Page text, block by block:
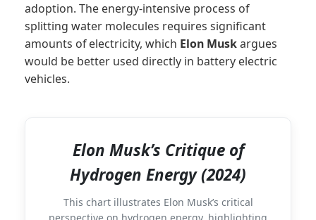
adoption. The energy-intensive process of
splitting water molecules requires significant
amounts of electricity, which Elon Muskargues
would be better used directly in battery electric
vehicles.
Elon Musk’s Critique of
Hydrogen Energy (2024)
This chart illustrates Elon Musk’s critical